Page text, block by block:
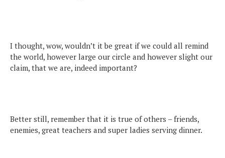
I thought, wow, wouldn’t it be great if we could all remind
the world, however large our circle and however slight our
claim, that we are, indeed important?
Better still, remember that it is true of others – friends,
enemies, great teachers and super ladies serving dinner.